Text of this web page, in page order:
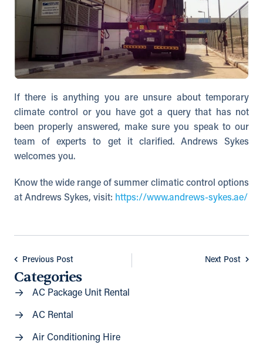
If there is anything you are unsure about temporary
climate control or you have got a query that has not
been properly answered, make sure you speak to our
team of experts to get it clarified. Andrews Sykes
welcomes you.
Know the wide range of summer climatic control options
at Andrews Sykes, visit: https://www.andrews-sykes.ae/
Previous Post Next Post
Categories
AC Package Unit Rental
AC Rental
Air Conditioning Hire